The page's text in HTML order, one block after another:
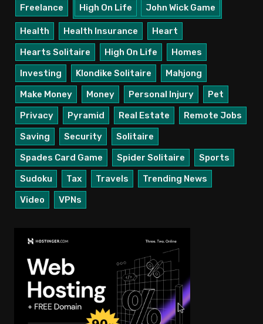
Freelance
High On Life
John Wick Game
Health Health Insurance
Heart
Hearts Solitaire
High On Life
Homes
Investing
Klondike Solitaire
Mahjong
Make Money
Money Personal Injury
Pet
Privacy
Pyramid Real Estate
Remote Jobs
Saving
Security
Solitaire
Spades Card Game
Spider Solitaire
Sports
Sudoku
Tax Travels
Trending News
Video
VPNs